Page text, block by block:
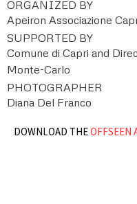
ORGANIZED BY
Apeiron Associazione
SUPPORTED BY
Comune di Capri and
Monte-Carlo
PHOTOGRAPHER
Diana Del Franco
DOWNLOAD THEOFFSEEN